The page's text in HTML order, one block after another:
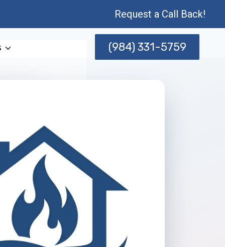
Request a Call Back!
(984) 331-5759